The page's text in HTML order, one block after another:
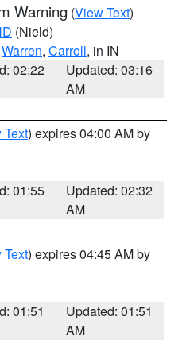
Warning (View Text)
(Nield)
Warren, Carroll, in IN
02:22
Updated: 03:16
AM
Text) expires 04:00 AM by
01:55
Updated: 02:32
AM
Text) expires 04:45 AM by
01:51
Updated: 01:51
AM